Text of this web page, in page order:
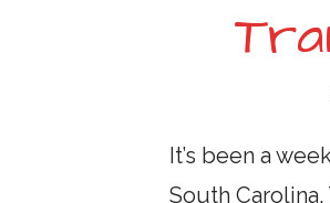
It’s been a
South